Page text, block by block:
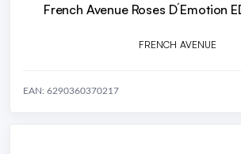
French Avenue Roses D´Emotion
FRENCH AVENUE
EAN: 6290360370217